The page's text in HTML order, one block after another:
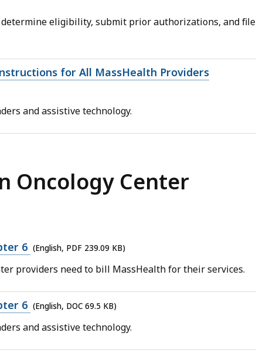
eligibility, submit prior authorizations, and file
for All MassHealth Providers
and assistive technology.
Oncology Center
6 (English, PDF 239.09 KB)
providers need to bill MassHealth for their services.
6 (English, DOC 69.5 KB)
and assistive technology.